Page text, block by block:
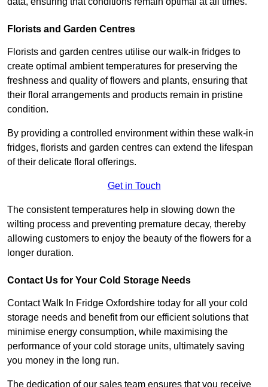
Florists and Garden Centres
Florists and garden centres utilise our walk-in fridges to
create optimal ambient temperatures for preserving the
freshness and quality of flowers and plants, ensuring that
their floral arrangements and products remain in pristine
condition.
By providing a controlled environment within these walk-in
fridges, florists and garden centres can extend the lifespan
of their delicate floral offerings.
Get in Touch
The consistent temperatures help in slowing down the
wilting process and preventing premature decay, thereby
allowing customers to enjoy the beauty of the flowers for a
longer duration.
Contact Us for Your Cold Storage Needs
Contact Walk In Fridge Oxfordshire today for all your cold
storage needs and benefit from our efficient solutions that
minimise energy consumption, while maximising the
performance of your cold storage units, ultimately saving
you money in the long run.
The dedication of our sales team ensures that you receive